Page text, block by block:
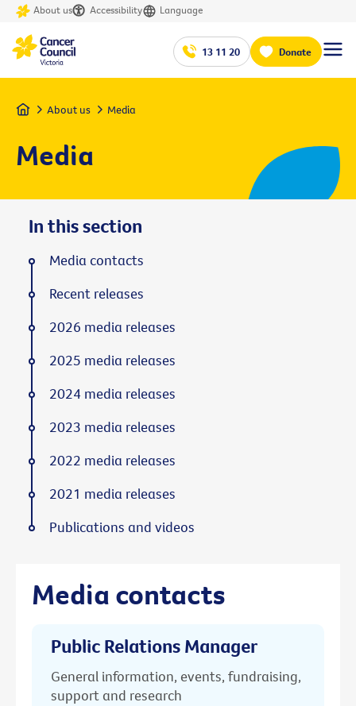
About us Accessibility Language
13 11 20 Donate
Home About us Media
Media
Media contacts
Public Relations Manager
General information, events, fundraising,
support and research
In this section
Media contacts
Recent releases
2026 media releases
2025 media releases
2024 media releases
2023 media releases
2022 media releases
2021 media releases
Publications and videos